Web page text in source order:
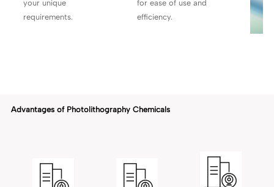
your unique
requirements.
for ease of use and
efficiency.
Advantages of Photolithography Chemicals